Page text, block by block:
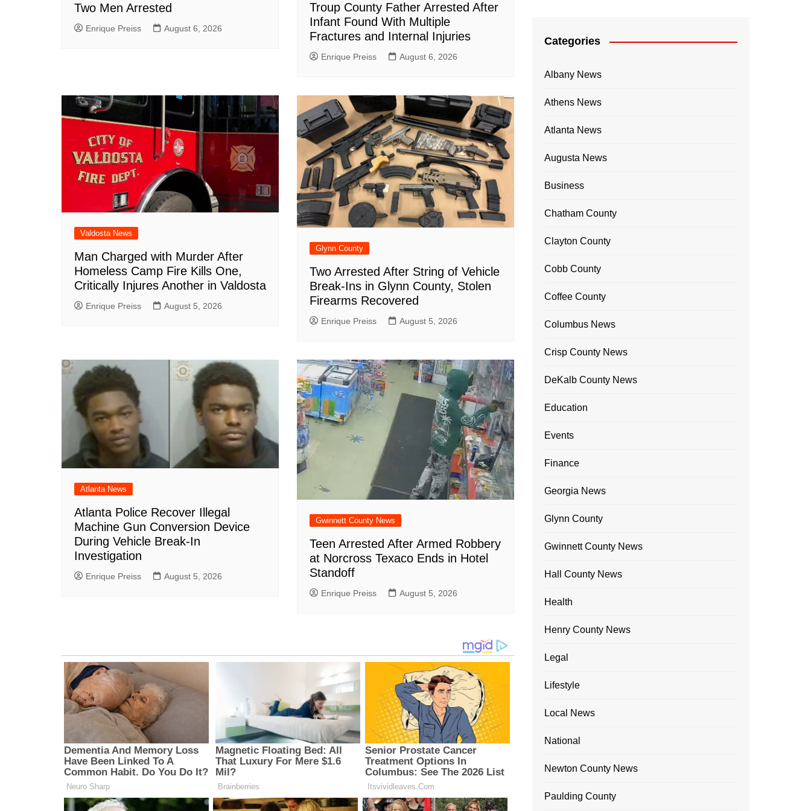
Two Men Arrested
Enrique Preiss August 6, 2026
Troup County Father Arrested After
Infant Found With Multiple
Fractures and Internal Injuries
Enrique Preiss August 6, 2026
Valdosta News
Man Charged with Murder After
Homeless Camp Fire Kills One,
Critically Injures Another in Valdosta
Enrique Preiss August 5, 2026
Glynn County
Two Arrested After String of Vehicle
Break-Ins in Glynn County, Stolen
Firearms Recovered
Enrique Preiss August 5, 2026
Atlanta News
Atlanta Police Recover Illegal
Machine Gun Conversion Device
During Vehicle Break-In
Investigation
Enrique Preiss August 5, 2026
Gwinnett County News
Teen Arrested After Armed Robbery
at Norcross Texaco Ends in Hotel
Standoff
Enrique Preiss August 5, 2026
Categories
Albany News
Athens News
Atlanta News
Augusta News
Business
Chatham County
Clayton County
Cobb County
Coffee County
Columbus News
Crisp County News
DeKalb County News
Education
Events
Finance
Georgia News
Glynn County
Gwinnett County News
Hall County News
Health
Henry County News
Legal
Lifestyle
Local News
National
Newton County News
Paulding County